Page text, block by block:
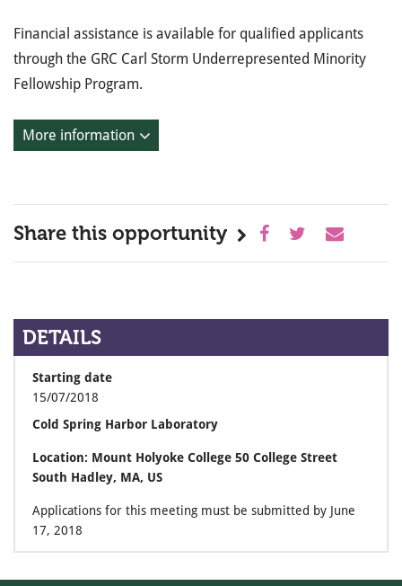
Financial assistance is available for qualified applicants
through the GRC Carl Storm Underrepresented Minority
Fellowship Program.
More information
Share this opportunity
DETAILS
Starting date
15/07/2018
Cold Spring Harbor Laboratory
Location: Mount Holyoke College 50 College Street
South Hadley, MA, US
Applications for this meeting must be submitted by June
17, 2018